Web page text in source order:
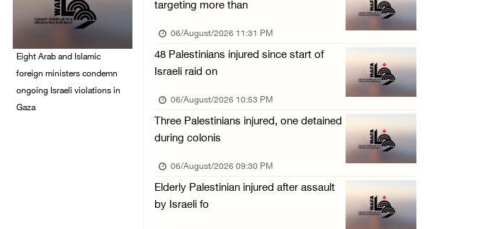
Eight Arab and Islamic
foreign ministers condemn
ongoing Israeli violations in
Gaza
06/August/2026 02:23 PM
Annual Battir Eggplant Market inaugurated in ...
06/August/2026 02:15 PM
Israeli authorities issue demolition notices ...
06/August/2026 02:15 PM
Death toll in Gaza rises to 73,382 since Oct ...
06/August/2026 02:15 PM
Red Crescent: 16 injuries reported during Is ...
06/August/2026 01:35 PM
Israeli forces raze four dunums in Battir, u ...
targeting more than
06/August/2026 11:31 PM
48 Palestinians injured since start of
Israeli raid on
06/August/2026 10:53 PM
Three Palestinians injured, one detained
during colonis
06/August/2026 09:30 PM
Elderly Palestinian injured after assault
by Israeli fo